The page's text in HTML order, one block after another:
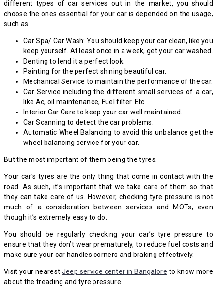
different types of car services out in the market, you should
choose the ones essential for your car is depended on the usage,
such as
Car Spa/ Car Wash: You should keep your car clean, like you
keep yourself. At least once in a week, get your car washed.
Denting to lend it a perfect look.
Painting for the perfect shining beautiful car.
Mechanical Service to maintain the performance of the car.
Car Service including the different small services of a car,
like Ac, oil maintenance, Fuel filter. Etc
Interior Car Care to keep your car well maintained.
Car Scanning to detect the car problems.
Automatic Wheel Balancing to avoid this unbalance get the
wheel balancing service for your car.
But the most important of them being the tyres.
Your car’s tyres are the only thing that come in contact with the
road. As such, it’s important that we take care of them so that
they can take care of us. However, checking tyre pressure is not
much of a consideration between services and MOTs, even
though it’s extremely easy to do.
You should be regularly checking your car’s tyre pressure to
ensure that they don’t wear prematurely, to reduce fuel costs and
make sure your car handles corners and braking effectively.
Visit your nearest Jeep service center in Bangalore to know more
about the treading and tyre pressure.